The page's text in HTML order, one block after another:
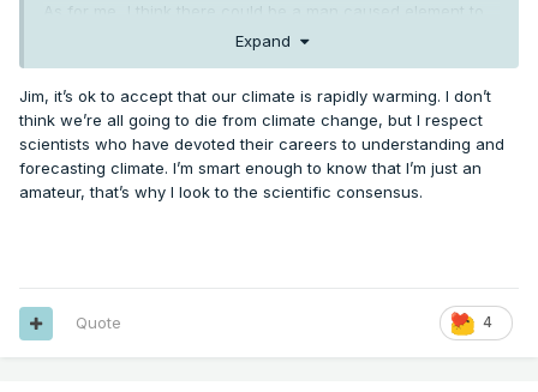
As for me...I think there could be a man caused element to
it, but natural cycles are a very powerful thing.
Expand
Jim, it’s ok to accept that our climate is rapidly warming. I don’t
think we’re all going to die from climate change, but I respect
scientists who have devoted their careers to understanding and
forecasting climate. I’m smart enough to know that I’m just an
amateur, that’s why I look to the scientific consensus.
4
Quote